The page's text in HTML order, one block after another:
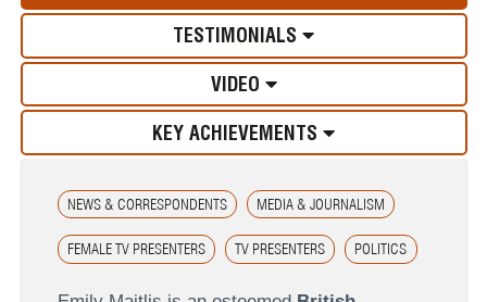
TESTIMONIALS
VIDEO
KEY ACHIEVEMENTS
NEWS & CORRESPONDENTS MEDIA & JOURNALISM
FEMALE TV PRESENTERS TV PRESENTERS POLITICS